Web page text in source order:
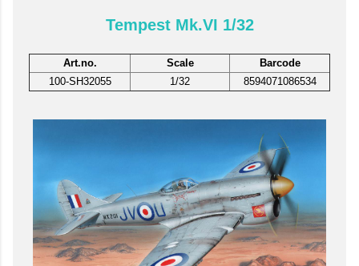
Tempest Mk.VI 1/32
Art.no. Scale
Barcode
100-SH32055
1/32 8594071086534